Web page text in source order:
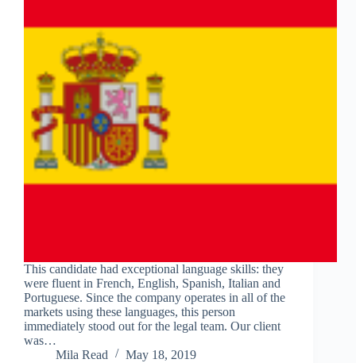
This candidate had exceptional language skills: they
were fluent in French, English, Spanish, Italian and
Portuguese. Since the company operates in all of the
markets using these languages, this person
immediately stood out for the legal team. Our client
was…
Mila Read
May 18, 2019